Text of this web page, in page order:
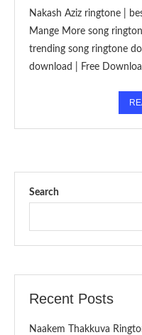
Nakash Aziz ringtone |
Mange More song
trending song ringtone
download | Free
Search
Recent Posts
Naakem Thakkuva